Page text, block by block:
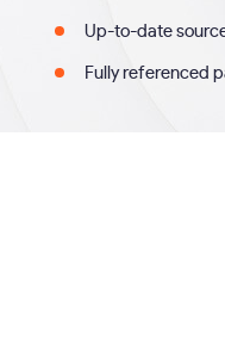
Up-to-date
Fully referenced